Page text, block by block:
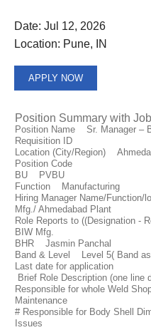
Date: Jul 12, 2026
Location: Pune, IN
APPLY NOW
Position Summary with
Position Name Sr. Manager –
Requisition ID
Location (City/Region)
Position Code
BU PVBU
Function Manufacturing
Hiring Manager Name/
Mfg./ Ahmedabad Plant
Role Reports to ((Designation -
BIW Mfg.
BHR Jasmin Panchal
Band & Level Level 5( Band
Last date for application
Brief Role Description (one
Responsible for whole Weld
Maintenance
# Responsible for Body Shell
Issues